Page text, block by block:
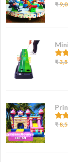
3.07
out
₹
3.00
out
₹
2.62
out
₹